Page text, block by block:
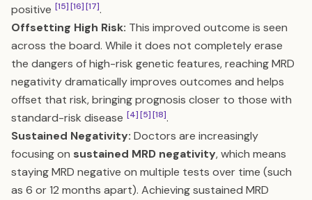
positive [15][16][17].
Offsetting High Risk: This improved outcome is seen
across the board. While it does not completely erase
the dangers of high-risk genetic features, reaching MRD
negativity dramatically improves outcomes and helps
offset that risk, bringing prognosis closer to those with
standard-risk disease [4][5][18].
Sustained Negativity: Doctors are increasingly
focusing on sustained MRD negativity, which means
staying MRD negative on multiple tests over time (such
as 6 or 12 months apart). Achieving sustained MRD